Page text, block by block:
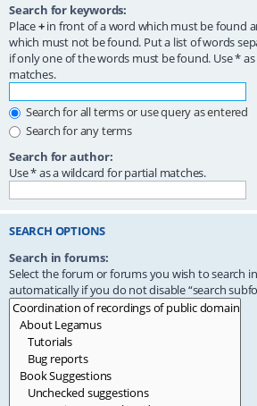
Search for keywords:
Place+in front of a word which must be found
which must not be found. Put a list of words
if only one of the words must be found. Use *
matches.
Search for all terms or use query as entered
Search for any terms
Search for author:
Use * as a wildcard for partial matches.
SEARCH OPTIONS
Search in forums:
Select the forum or forums you wish to search
automatically if you do not disable “search